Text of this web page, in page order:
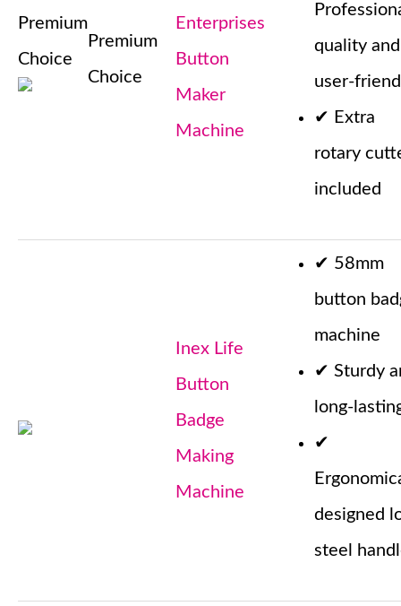
Premium
Choice
Premium
Choice
Enterprises
Button
Maker
Machine
quality and
user-
✔ Extra
rotary
included
Inex Life
Button
Badge
Making
Machine
✔ 58mm
button
machine
✔ Sturdy
long-
✔
designed
steel